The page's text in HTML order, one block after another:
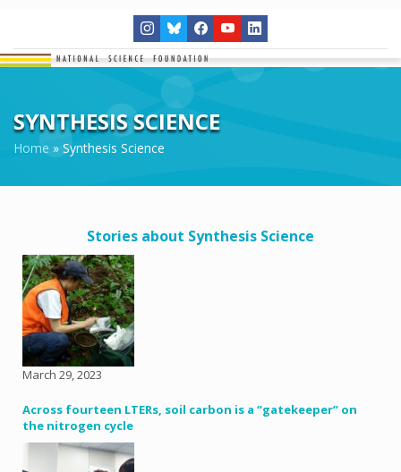
SYNTHESIS SCIENCE
Home » Synthesis Science
Stories about Synthesis Science
March 29, 2023
Across fourteen LTERs, soil carbon is a “gatekeeper” on
the nitrogen cycle